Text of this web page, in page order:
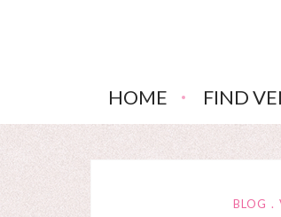
HOME FIND
BLOG